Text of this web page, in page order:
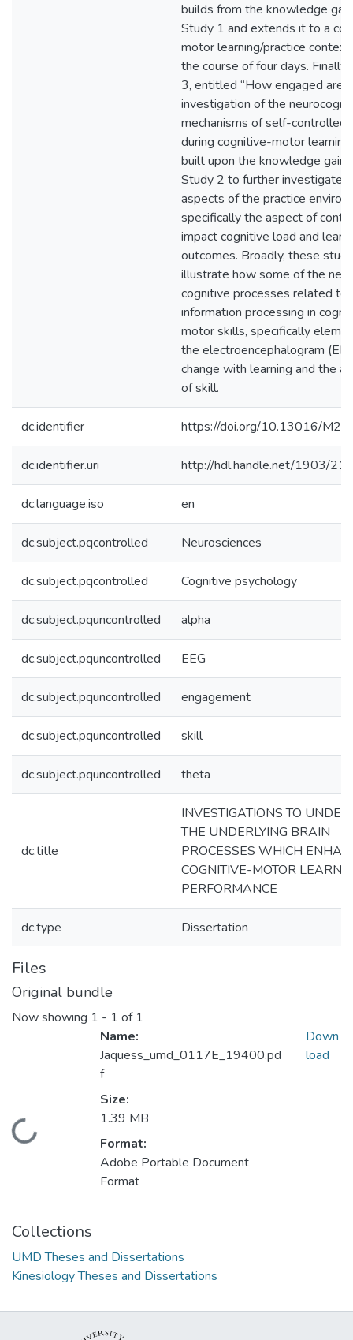
builds from the knowledge
Study 1 and extends it to a
motor learning/practice
the course of four days. Finally,
3, entitled “How engaged are
investigation of the
mechanisms of self-controlled
during cognitive-motor
built upon the knowledge
Study 2 to further investigate
aspects of the practice
specifically the aspect of
impact cognitive load and
outcomes. Broadly, these
illustrate how some of the
cognitive processes related to
information processing in
motor skills, specifically
the electroencephalogram
change with learning and the
of skill.
dc.identifier https://doi.org/10.13016/
dc.identifier.uri http://hdl.handle.net/1903/
dc.language.iso en
dc.subject.pqcontrolled Neurosciences
dc.subject.pqcontrolled Cognitive psychology
dc.subject.pquncontrolled alpha
dc.subject.pquncontrolled EEG
dc.subject.pquncontrolled engagement
dc.subject.pquncontrolled skill
dc.subject.pquncontrolled theta
dc.title
INVESTIGATIONS TO
THE UNDERLYING BRAIN
PROCESSES WHICH
COGNITIVE-MOTOR
PERFORMANCE
dc.type Dissertation
Files
Original bundle
Now showing 1 - 1 of 1
Loading...
Name:
Jaquess_umd_0117E_19400.pd
f
Size:
1.39 MB
Format:
Adobe Portable Document
Format
Down
load
Collections
UMD Theses and Dissertations
Kinesiology Theses and Dissertations